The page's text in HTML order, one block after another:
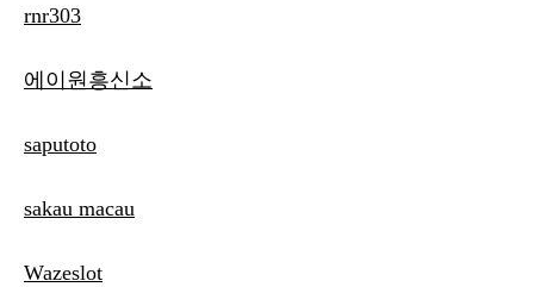
rnr303
에이원흥신소
saputoto
sakau macau
Wazeslot